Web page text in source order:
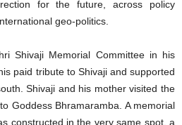
for the future, across policy
geo-politics.
Shivaji Memorial Committee in his
paid tribute to Shivaji and supported
Shivaji and his mother visited the
Goddess Bhramaramba. A memorial
constructed in the very same spot, a